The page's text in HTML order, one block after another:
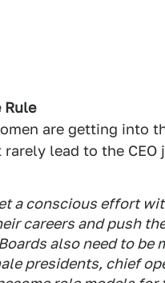
Rule
are getting into
lead to the CEO
a conscious effort
careers and push
also need to be
presidents, chief